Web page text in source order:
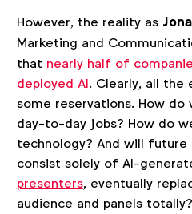
However, the reality as
Marketing and
that nearly half of
deployed AI. Clearly, all the
some reservations. How do
day-to-day jobs? How do
technology? And will
consist solely of AI-
presenters, eventually
audience and panels